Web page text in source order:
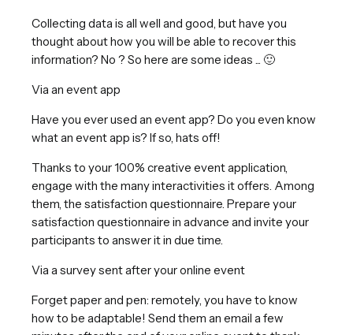
Collecting data is all well and good, but have you
thought about how you will be able to recover this
information? No ? So here are some ideas ... 🙂
Via an event app
Have you ever used an event app? Do you even know
what an event app is? If so, hats off!
Thanks to your 100% creative event application,
engage with the many interactivities it offers. Among
them, the satisfaction questionnaire. Prepare your
satisfaction questionnaire in advance and invite your
participants to answer it in due time.
Via a survey sent after your online event
Forget paper and pen: remotely, you have to know
how to be adaptable! Send them an email a few